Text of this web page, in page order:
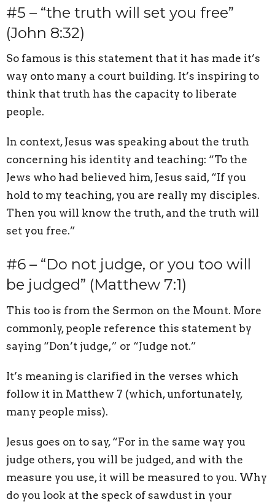
#5 – “the truth will set you free”
(John 8:32)
So famous is this statement that it has made it’s
way onto many a court building. It’s inspiring to
think that truth has the capacity to liberate
people.
In context, Jesus was speaking about the truth
concerning his identity and teaching: “To the
Jews who had believed him, Jesus said, “If you
hold to my teaching, you are really my disciples.
Then you will know the truth, and the truth will
set you free.”
#6 – “Do not judge, or you too will
be judged” (Matthew 7:1)
This too is from the Sermon on the Mount. More
commonly, people reference this statement by
saying “Don’t judge,” or “Judge not.”
It’s meaning is clarified in the verses which
follow it in Matthew 7 (which, unfortunately,
many people miss).
Jesus goes on to say, “For in the same way you
judge others, you will be judged, and with the
measure you use, it will be measured to you. Why
do you look at the speck of sawdust in your